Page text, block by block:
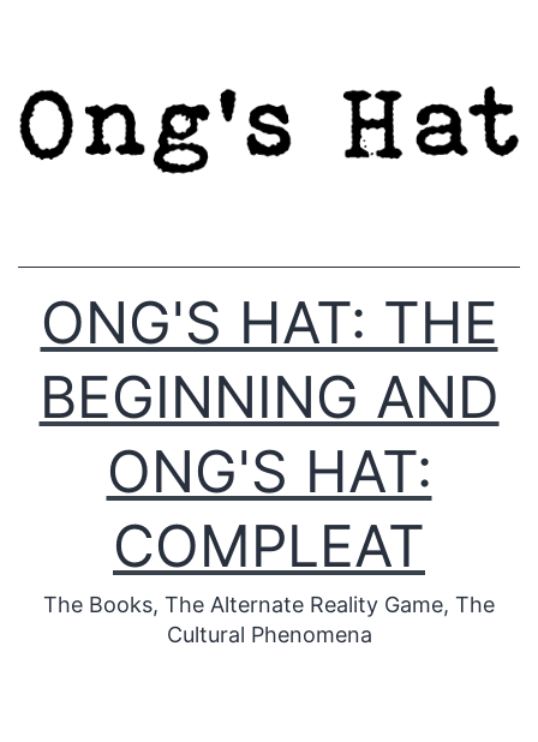
ONG'S HAT: THE
BEGINNING AND
ONG'S HAT:
COMPLEAT
The Books, The Alternate Reality Game, The
Cultural Phenomena